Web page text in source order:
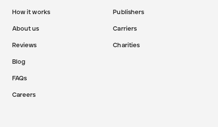
How it works
About us
Reviews
Blog
FAQs
Careers
Publishers
Carriers
Charities